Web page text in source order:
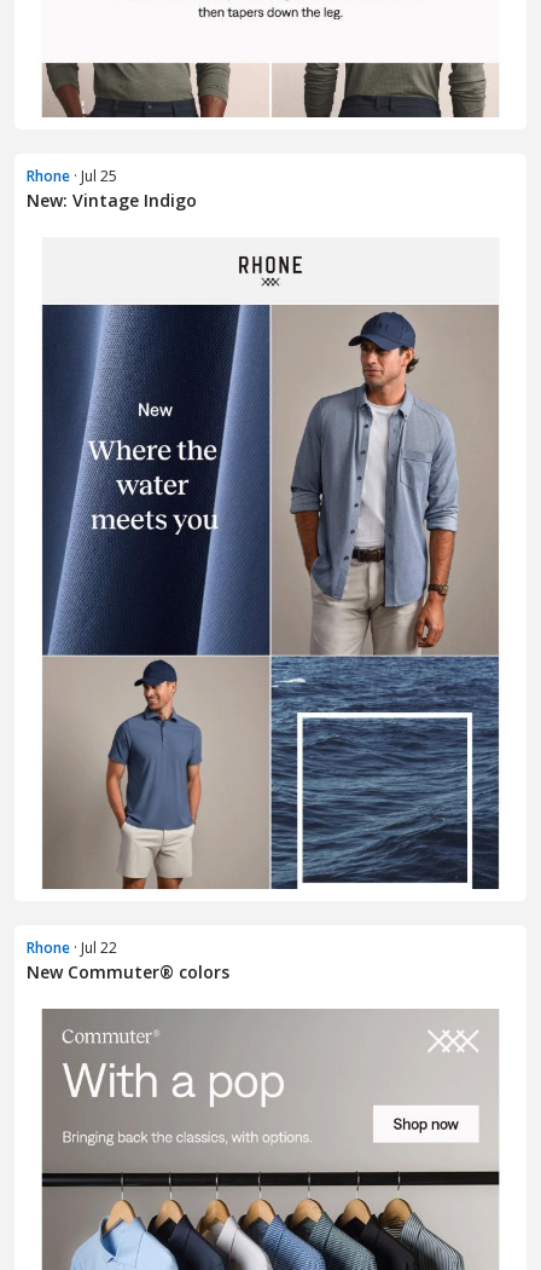
Rhone · Jul 25
New: Vintage Indigo
Rhone · Jul 22
New Commuter® colors